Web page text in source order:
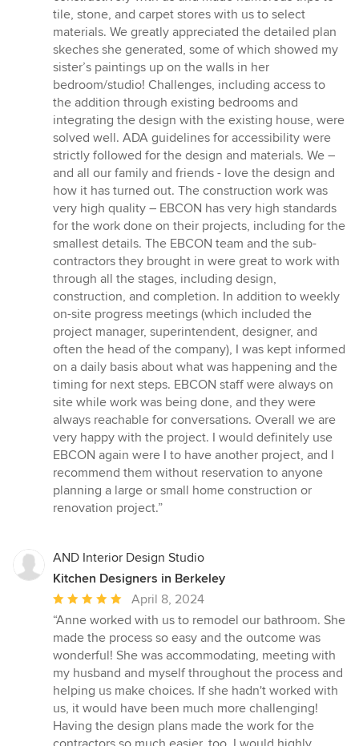
tile, stone, and carpet stores with us to select
materials. We greatly appreciated the detailed plan
skeches she generated, some of which showed my
sister’s paintings up on the walls in her
bedroom/studio! Challenges, including access to
the addition through existing bedrooms and
integrating the design with the existing house, were
solved well. ADA guidelines for accessibility were
strictly followed for the design and materials. We –
and all our family and friends - love the design and
how it has turned out. The construction work was
very high quality – EBCON has very high standards
for the work done on their projects, including for the
smallest details. The EBCON team and the sub-
contractors they brought in were great to work with
through all the stages, including design,
construction, and completion. In addition to weekly
on-site progress meetings (which included the
project manager, superintendent, designer, and
often the head of the company), I was kept informed
on a daily basis about what was happening and the
timing for next steps. EBCON staff were always on
site while work was being done, and they were
always reachable for conversations. Overall we are
very happy with the project. I would definitely use
EBCON again were I to have another project, and I
recommend them without reservation to anyone
planning a large or small home construction or
renovation project.”
AND Interior Design Studio
Kitchen Designers in Berkeley
Average
rating:
5
out
of
5
stars
April 8, 2024
“Anne worked with us to remodel our bathroom. She
made the process so easy and the outcome was
wonderful! She was accommodating, meeting with
my husband and myself throughout the process and
helping us make choices. If she hadn't worked with
us, it would have been much more challenging!
Having the design plans made the work for the